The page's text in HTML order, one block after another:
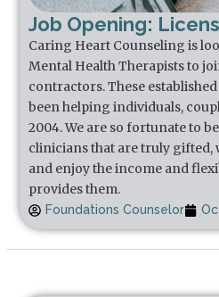
Job Opening:
Caring Heart Counseling is
Mental Health Therapists to
contractors. These
been helping individuals,
2004. We are so fortunate to
clinicians that are truly gifted,
and enjoy the income and
provides them.
Foundations Counselor